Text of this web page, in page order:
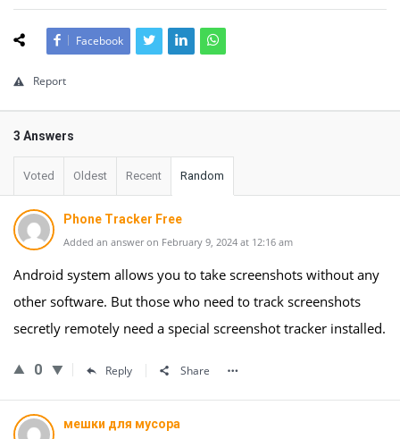
Facebook
Report
3 Answers
Voted Oldest Recent Random
Phone Tracker Free
Added an answer on February 9, 2024 at 12:16 am
Android system allows you to take screenshots without any
other software. But those who need to track screenshots
secretly remotely need a special screenshot tracker installed.
0 Reply Share
мешки для мусора